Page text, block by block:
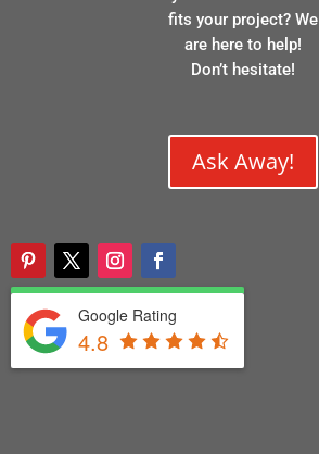
fits your project? We
are here to help!
Don’t hesitate!
Ask Away!
Google Rating
4.8